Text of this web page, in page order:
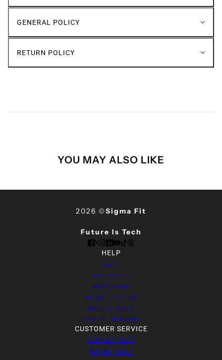
GENERAL POLICY
RETURN POLICY
YOU MAY ALSO LIKE
2026 ©Sigma Fit
Future Is Tech
HELP
SHOP
B2B CATALOG
BRAND STORY
RETAIL LOCATIONS
ABOUT SIGMA FIT
ENGAGE - OUR BLOG
CUSTOMER SERVICE
SHIPPING POLICY
REFUND POLICY